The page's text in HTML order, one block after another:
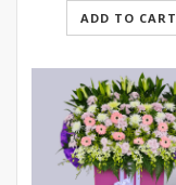
ADD TO CART